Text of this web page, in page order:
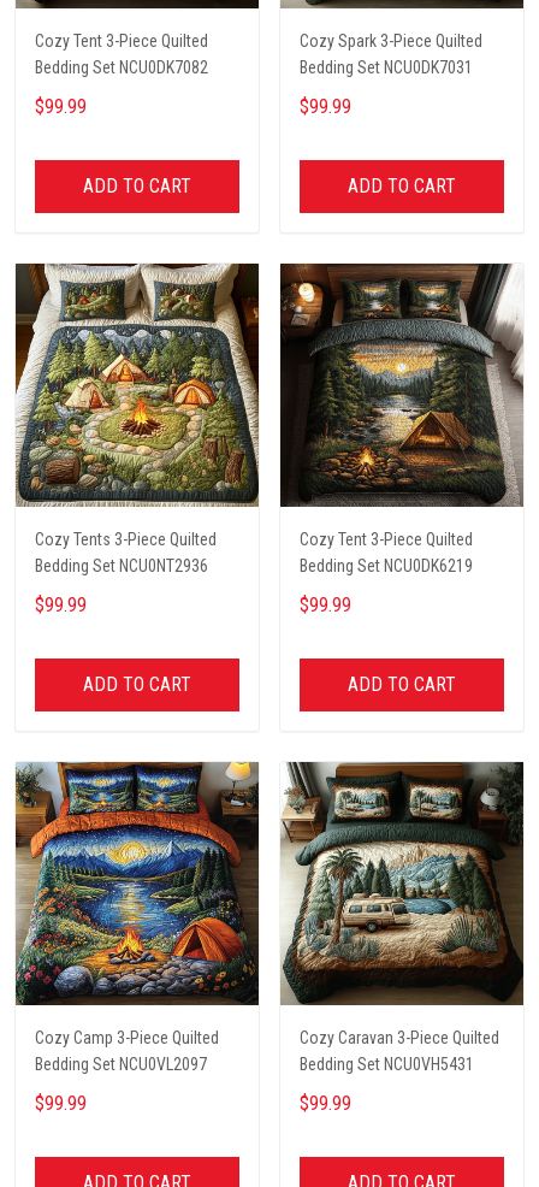
Cozy Tent 3-Piece Quilted
Bedding Set NCU0DK7082
$99.99
ADD TO CART
Cozy Spark 3-Piece Quilted
Bedding Set NCU0DK7031
$99.99
ADD TO CART
Cozy Tents 3-Piece Quilted
Bedding Set NCU0NT2936
$99.99
ADD TO CART
Cozy Tent 3-Piece Quilted
Bedding Set NCU0DK6219
$99.99
ADD TO CART
Cozy Camp 3-Piece Quilted
Bedding Set NCU0VL2097
$99.99
Cozy Caravan 3-Piece Quilted
Bedding Set NCU0VH5431
$99.99